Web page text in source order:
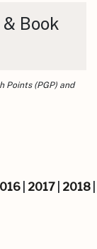
Points (PGP) and
Book
2017 2018